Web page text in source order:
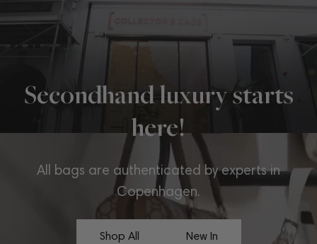
Secondhand luxury starts
here!
All bags are authenticated by experts in
Copenhagen.
Shop All New In